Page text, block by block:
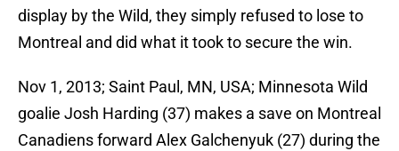
display by the Wild, they simply refused to lose to
Montreal and did what it took to secure the win.
Nov 1, 2013; Saint Paul, MN, USA; Minnesota Wild
goalie Josh Harding (37) makes a save on Montreal
Canadiens forward Alex Galchenyuk (27) during the